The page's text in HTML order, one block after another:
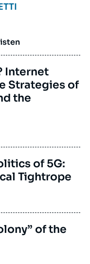
Moscow's policy
participates in
comments
information
Internet
Strategies of
the
of 5G:
Tightrope
of the